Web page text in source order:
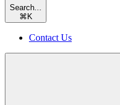
Search...
⌘ K
Contact Us